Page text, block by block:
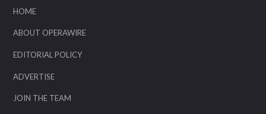
HOME
ABOUT OPERAWIRE
EDITORIAL POLICY
ADVERTISE
JOIN THE TEAM